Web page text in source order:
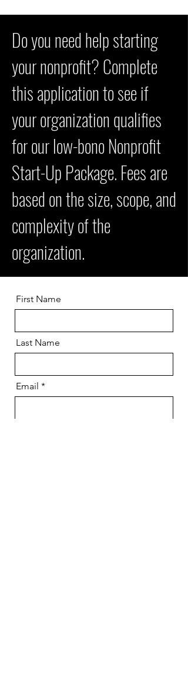
Do you need help starting
your nonprofit? Complete
this application to see if
your organization qualifies
for our low-bono Nonprofit
Start-Up Package. Fees are
based on the size, scope, and
complexity of the
organization.
First Name
Last Name
Email